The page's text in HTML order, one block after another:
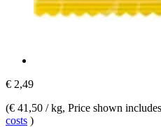
€ 2,49
(€ 41,50 / kg, Price shown
costs )